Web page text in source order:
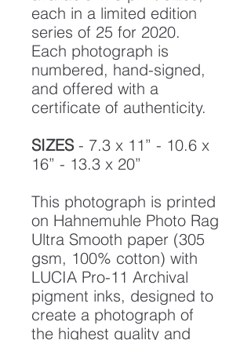
each in a limited edition
series of 25 for 2020.
Each photograph is
numbered, hand-signed,
and offered with a
certificate of authenticity.
SIZES- 7.3 x 11” - 10.6 x
16” - 13.3 x 20”
This photograph is printed
on Hahnemuhle Photo Rag
Ultra Smooth paper (305
gsm, 100% cotton) with
LUCIA Pro-11 Archival
pigment inks, designed to
create a photograph of
the highest quality and